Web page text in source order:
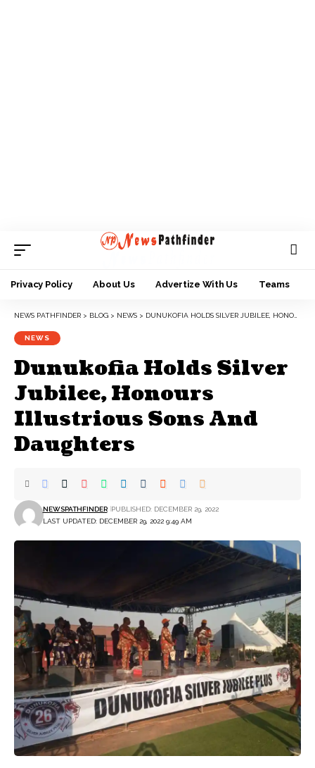
Privacy Policy About Us Advertize With Us Teams
NEWS PATHFINDER > BLOG > NEWS > DUNUKOFIA HOLDS SILVER JUBILEE, HONOURS ILLUSTRIOUS SONS AND DAUGHTERS
NEWS
Dunukofia Holds Silver
Jubilee, Honours
Illustrious Sons And
Daughters
LAST UPDATED: DECEMBER 29, 2022 9:49 AM
NEWSPATHFINDER PUBLISHED: DECEMBER 29, 2022